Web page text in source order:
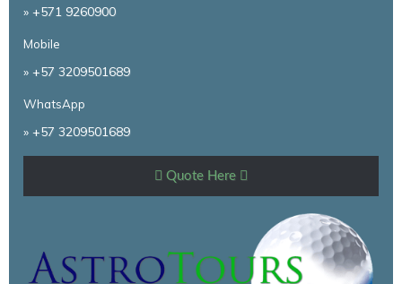
» +571 9260900
Mobile
» +57 3209501689
WhatsApp
» +57 3209501689
Quote Here